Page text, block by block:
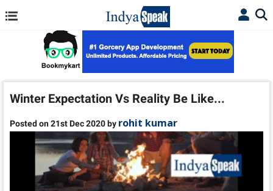
Winter Expectation Vs Reality Be Like...
Posted on 21st Dec 2020 by rohit kumar